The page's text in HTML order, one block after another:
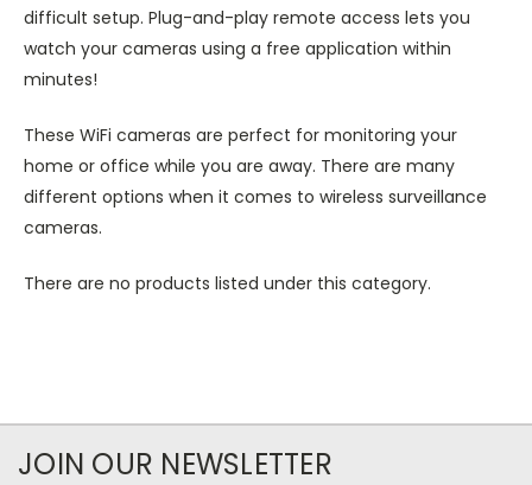
difficult setup. Plug-and-play remote access lets you
watch your cameras using a free application within
minutes!
These WiFi cameras are perfect for monitoring your
home or office while you are away. There are many
different options when it comes to wireless surveillance
cameras.
There are no products listed under this category.
JOIN OUR NEWSLETTER